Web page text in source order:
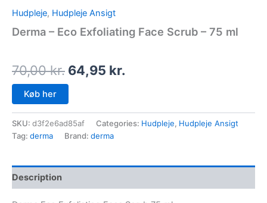
Hudpleje, Hudpleje Ansigt
Derma – Eco Exfoliating Face Scrub – 75 ml
70,00kr. 64,95 kr.
Køb her
SKU: d3f2e6ad85af Categories: Hudpleje, Hudpleje Ansigt
Tag: derma Brand: derma
Description